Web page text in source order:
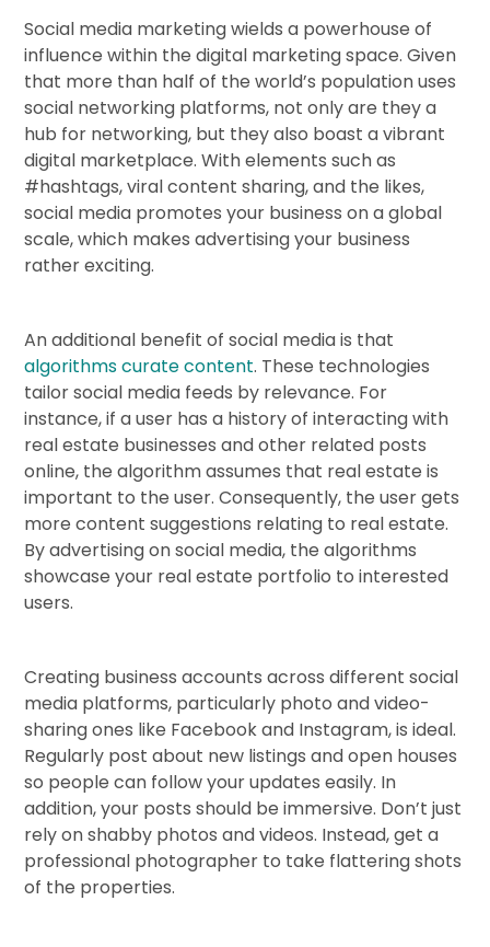
Social media marketing wields a powerhouse of
influence within the digital marketing space. Given
that more than half of the world’s population uses
social networking platforms, not only are they a
hub for networking, but they also boast a vibrant
digital marketplace. With elements such as
#hashtags, viral content sharing, and the likes,
social media promotes your business on a global
scale, which makes advertising your business
rather exciting.
An additional benefit of social media is that
algorithms curate content. These technologies
tailor social media feeds by relevance. For
instance, if a user has a history of interacting with
real estate businesses and other related posts
online, the algorithm assumes that real estate is
important to the user. Consequently, the user gets
more content suggestions relating to real estate.
By advertising on social media, the algorithms
showcase your real estate portfolio to interested
users.
Creating business accounts across different social
media platforms, particularly photo and video-
sharing ones like Facebook and Instagram, is ideal.
Regularly post about new listings and open houses
so people can follow your updates easily. In
addition, your posts should be immersive. Don’t just
rely on shabby photos and videos. Instead, get a
professional photographer to take flattering shots
of the properties.